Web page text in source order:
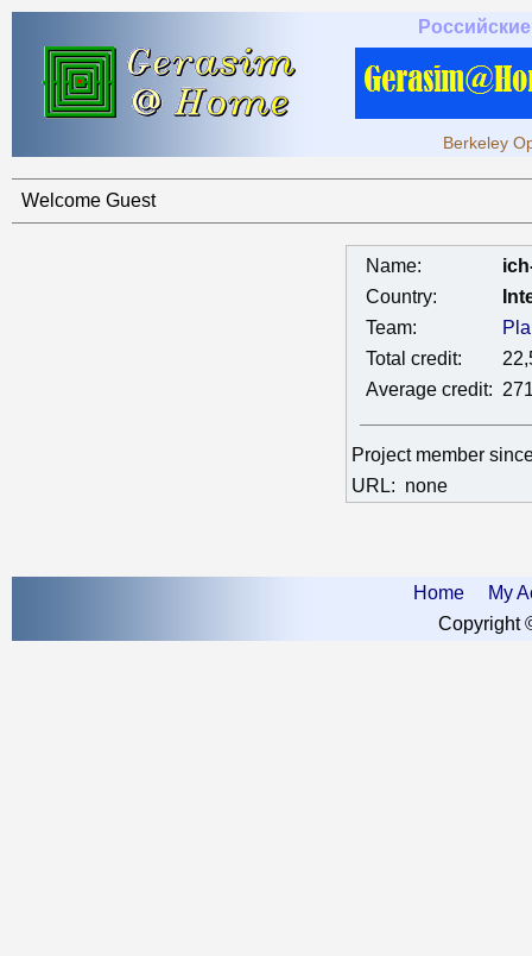
Berkeley
Welcome Guest
Name:
Country:
Team:
Total credit:
Average credit:
Project member
URL: none
Home
My
Copyright